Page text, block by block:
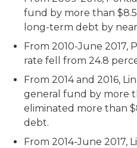
fund by more than
long-term debt by
From 2010-June 2017,
rate fell from 24.8
From 2014 and 2016,
general fund by more
eliminated more than
debt.
From 2014-June 2017,